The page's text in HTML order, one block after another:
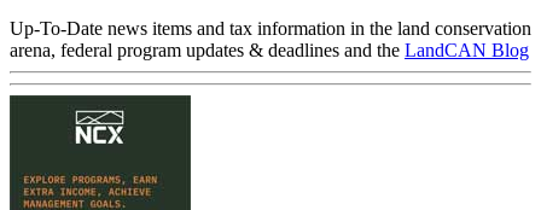
Up-To-Date news items and tax information in the land conservation
arena, federal program updates & deadlines and the LandCAN Blog